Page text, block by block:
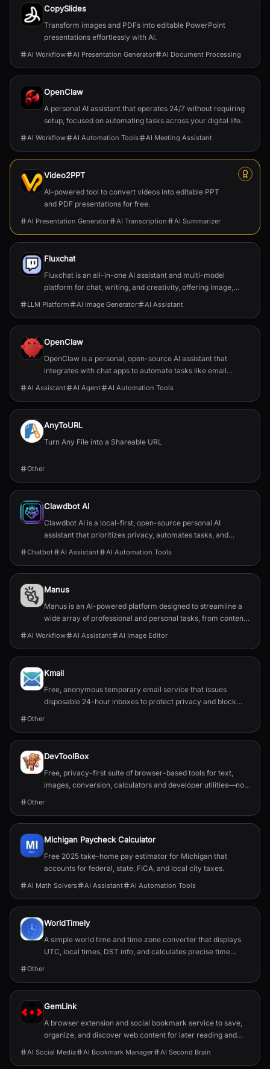
CopySlides
Transform images and PDFs into editable PowerPoint
presentations effortlessly with AI.
AI Workflow AI Presentation Generator AI Document Processing
OpenClaw
A personal AI assistant that operates 24/7 without requiring
setup, focused on automating tasks across your digital life.
AI Workflow AI Automation Tools AI Meeting Assistant
Video2PPT
AI-powered tool to convert videos into editable PPT
and PDF presentations for free.
AI Presentation Generator AI Transcription AI Summarizer
Fluxchat
Fluxchat is an all-in-one AI assistant and multi-model
platform for chat, writing, and creativity, offering image,
video, and music generation.
LLM Platform AI Image Generator AI Assistant
OpenClaw
OpenClaw is a personal, open-source AI assistant that
integrates with chat apps to automate tasks like email
management, calendar scheduling, and flight chec...
AI Assistant AI Agent AI Automation Tools
AnyToURL
Turn Any File into a Shareable URL
Other
Clawdbot AI
Clawdbot AI is a local-first, open-source personal AI
assistant that prioritizes privacy, automates tasks, and
integrates with popular chat applications.
Chatbot AI Assistant AI Automation Tools
Manus
Manus is an AI-powered platform designed to streamline a
wide array of professional and personal tasks, from content
creation and data organization to design...
AI Workflow AI Assistant AI Image Editor
Kmail
Free, anonymous temporary email service that issues
disposable 24-hour inboxes to protect privacy and block
Other
DevToolBox
Free, privacy-first suite of browser-based tools for text,
images, conversion, calculators and developer utilities—no
Other
Michigan Paycheck Calculator
Free 2025 take-home pay estimator for Michigan that
accounts for federal, state, FICA, and local city taxes.
AI Math Solvers AI Assistant AI Automation Tools
WorldTimely
A simple world time and time zone converter that displays
UTC, local times, DST info, and calculates precise time
Other
GemLink
A browser extension and social bookmark service to save,
organize, and discover web content for later reading and
AI Social Media AI Bookmark Manager AI Second Brain